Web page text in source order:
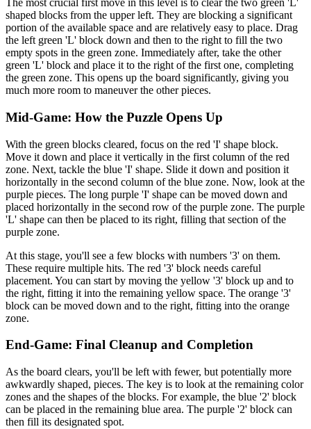
The most crucial first move in this level is to clear the two green 'L'
shaped blocks from the upper left. They are blocking a significant
portion of the available space and are relatively easy to place. Drag
the left green 'L' block down and then to the right to fill the two
empty spots in the green zone. Immediately after, take the other
green 'L' block and place it to the right of the first one, completing
the green zone. This opens up the board significantly, giving you
much more room to maneuver the other pieces.
Mid-Game: How the Puzzle Opens Up
With the green blocks cleared, focus on the red 'I' shape block.
Move it down and place it vertically in the first column of the red
zone. Next, tackle the blue 'I' shape. Slide it down and position it
horizontally in the second column of the blue zone. Now, look at the
purple pieces. The long purple 'I' shape can be moved down and
placed horizontally in the second row of the purple zone. The purple
'L' shape can then be placed to its right, filling that section of the
purple zone.
At this stage, you'll see a few blocks with numbers '3' on them.
These require multiple hits. The red '3' block needs careful
placement. You can start by moving the yellow '3' block up and to
the right, fitting it into the remaining yellow space. The orange '3'
block can be moved down and to the right, fitting into the orange
zone.
End-Game: Final Cleanup and Completion
As the board clears, you'll be left with fewer, but potentially more
awkwardly shaped, pieces. The key is to look at the remaining color
zones and the shapes of the blocks. For example, the blue '2' block
can be placed in the remaining blue area. The purple '2' block can
then fill its designated spot.